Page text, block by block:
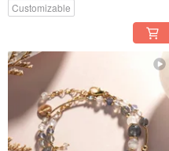
Customizable